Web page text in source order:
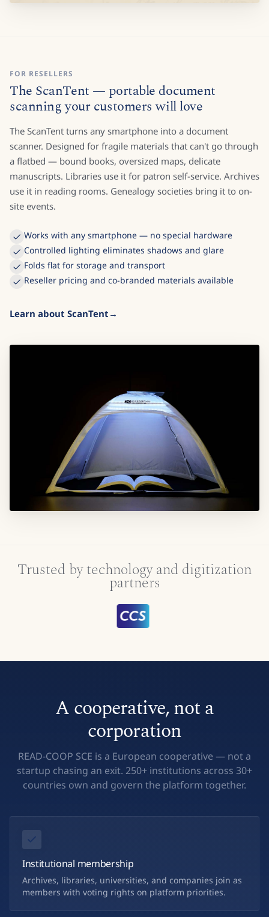
FOR RESELLERS
The ScanTent — portable document
scanning your customers will love
The ScanTent turns any smartphone into a document
scanner. Designed for fragile materials that can't go through
a flatbed — bound books, oversized maps, delicate
manuscripts. Libraries use it for patron self-service. Archives
use it in reading rooms. Genealogy societies bring it to on-
site events.
Works with any smartphone — no special hardware
Controlled lighting eliminates shadows and glare
Folds flat for storage and transport
Reseller pricing and co-branded materials available
Learn about ScanTent
Trusted by technology and digitization
partners
A cooperative, not a
corporation
READ-COOP SCE is a European cooperative — not a
startup chasing an exit. 250+ institutions across 30+
countries own and govern the platform together.
Institutional membership
Archives, libraries, universities, and companies join as
members with voting rights on platform priorities.